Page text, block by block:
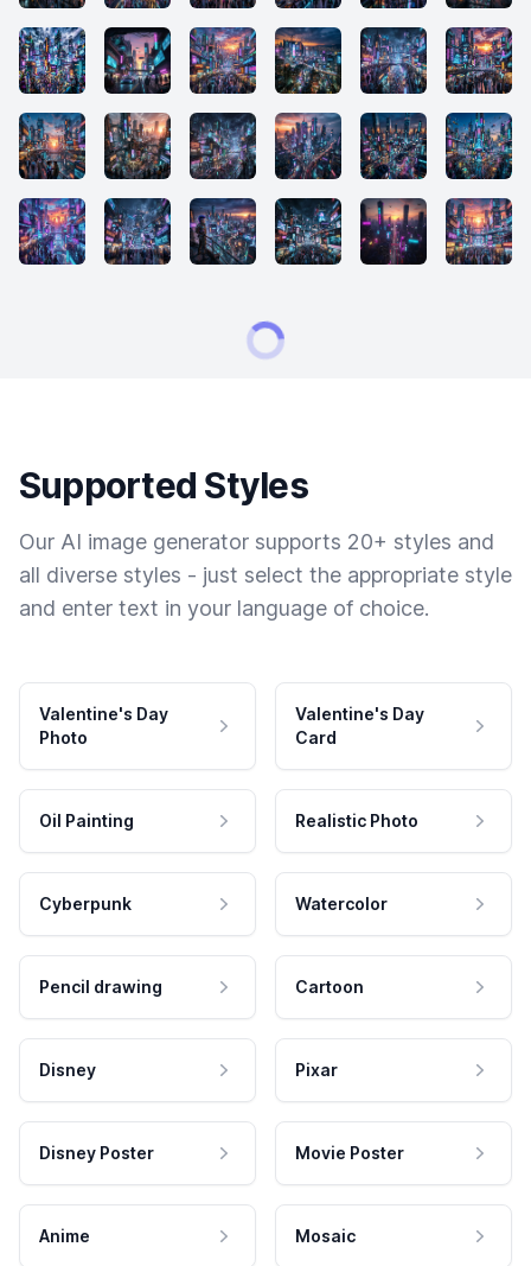
Supported Styles
Our AI image generator supports 20+ styles and
all diverse styles - just select the appropriate style
and enter text in your language of choice.
Valentine's Day
Photo
Valentine's Day
Card
Oil Painting Realistic Photo
Cyberpunk Watercolor
Pencil drawing Cartoon
Disney Pixar
Disney Poster Movie Poster
Anime Mosaic